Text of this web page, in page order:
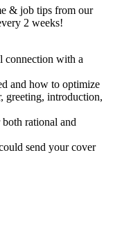
& job tips from our
2 weeks!
connection with a
and how to optimize
greeting, introduction,
rational and
send your cover